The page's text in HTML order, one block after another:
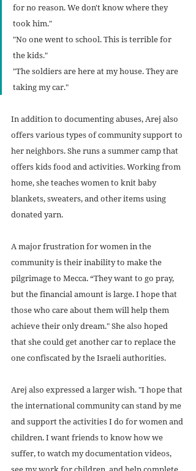
for no reason. We don't know where they
took him."
"No one went to school. This is terrible for
the kids."
"The soldiers are here at my house. They are
taking my car."
In addition to documenting abuses, Arej also
offers various types of community support to
her neighbors. She runs a summer camp that
offers kids food and activities. Working from
home, she teaches women to knit baby
blankets, sweaters, and other items using
donated yarn.
A major frustration for women in the
community is their inability to make the
pilgrimage to Mecca. “They want to go pray,
but the financial amount is large. I hope that
those who care about them will help them
achieve their only dream." She also hoped
that she could get another car to replace the
one confiscated by the Israeli authorities.
Arej also expressed a larger wish. "I hope that
the international community can stand by me
and support the activities I do for women and
children. I want friends to know how we
suffer, to watch my documentation videos,